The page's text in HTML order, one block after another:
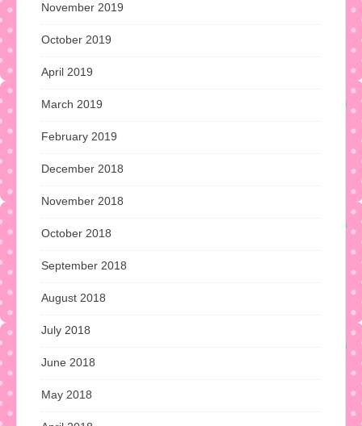
November 2019
October 2019
April 2019
March 2019
February 2019
December 2018
November 2018
October 2018
September 2018
August 2018
July 2018
June 2018
May 2018